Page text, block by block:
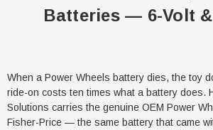
Batteries — 6-Volt
When a Power Wheels battery dies, the toy
ride-on costs ten times what a battery does.
Solutions carries the genuine OEM Power
Fisher-Price — the same battery that came